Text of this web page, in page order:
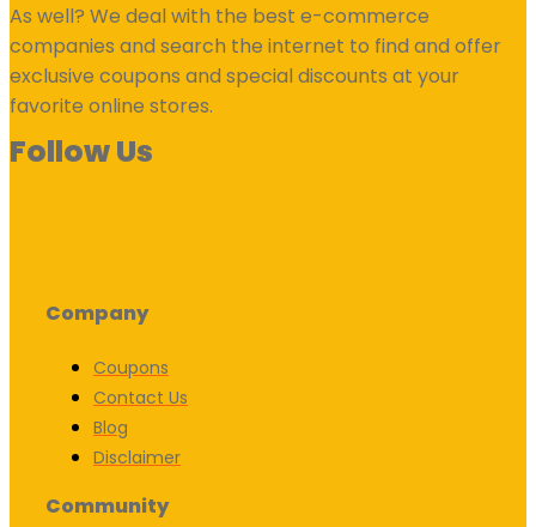
As well? We deal with the best e-commerce
companies and search the internet to find and offer
exclusive coupons and special discounts at your
favorite online stores.
Follow Us
Company
Coupons
Contact Us
Blog
Disclaimer
Community